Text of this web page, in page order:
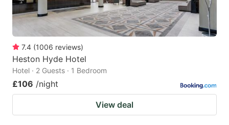
7.4 (1006 reviews)
Heston Hyde Hotel
Hotel · 2 Guests · 1 Bedroom
£106 /night
View deal